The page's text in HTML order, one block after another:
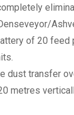
of 20 feed
dust transfer
metres